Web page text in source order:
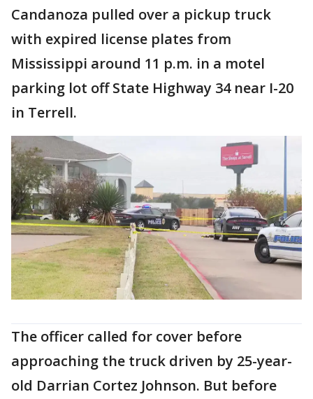
Candanoza pulled over a pickup truck
with expired license plates from
Mississippi around 11 p.m. in a motel
parking lot off State Highway 34 near I-20
in Terrell.
The officer called for cover before
approaching the truck driven by 25-year-
old Darrian Cortez Johnson. But before